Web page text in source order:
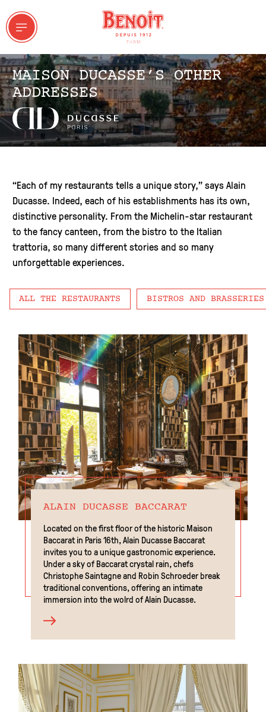
GROUPS
MAISON DUCASSE’S OTHER
ADDRESSES
“Each of my restaurants tells a unique story,” says Alain
Ducasse. Indeed, each of his establishments has its own,
distinctive personality. From the Michelin-star restaurant
to the fancy canteen, from the bistro to the Italian
trattoria, so many different stories and so many
unforgettable experiences.
ALL THE RESTAURANTS BISTROS AND BRASSERIES
ALAIN DUCASSE BACCARAT
Located on the first floor of the historic Maison
Baccarat in Paris 16th, Alain Ducasse Baccarat
invites you to a unique gastronomic experience.
Under a sky of Baccarat crystal rain, chefs
Christophe Saintagne and Robin Schroeder break
traditional conventions, offering an intimate
immersion into the wolrd of Alain Ducasse.